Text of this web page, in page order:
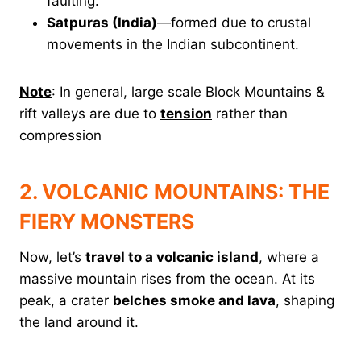
Satpuras (India)—formed due to crustal
movements in the Indian subcontinent.
Note: In general, large scale Block Mountains &
rift valleys are due to tension rather than
compression
2. VOLCANIC MOUNTAINS: THE
FIERY MONSTERS
Now, let’s travel to a volcanic island, where a
massive mountain rises from the ocean. At its
peak, a crater belches smoke and lava, shaping
the land around it.